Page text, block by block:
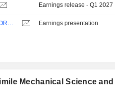
Earnings release - Q1 2027
KANADEVIA CORPORATION Earnings presentation
Mechanical Science